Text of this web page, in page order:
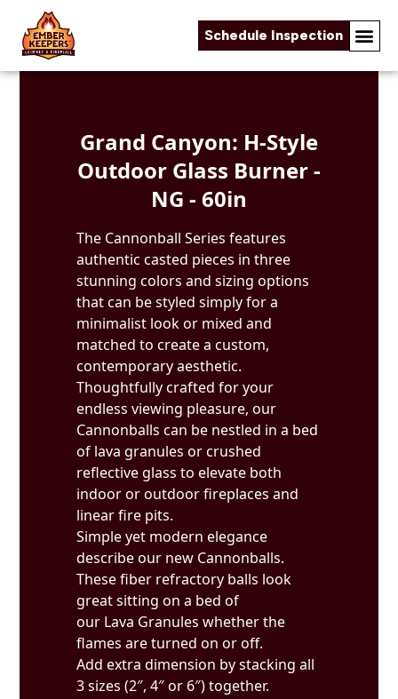
Schedule Inspection
Skip to content
Grand Canyon: H-Style
Outdoor Glass Burner -
NG - 60in
The Cannonball Series features
authentic casted pieces in three
stunning colors and sizing options
that can be styled simply for a
minimalist look or mixed and
matched to create a custom,
contemporary aesthetic.
Thoughtfully crafted for your
endless viewing pleasure, our
Cannonballs can be nestled in a bed
of lava granules or crushed
reflective glass to elevate both
indoor or outdoor fireplaces and
linear fire pits.
Simple yet modern elegance
describe our new Cannonballs.
These fiber refractory balls look
great sitting on a bed of
our Lava Granules whether the
flames are turned on or off.
Add extra dimension by stacking all
3 sizes (2″, 4″ or 6″) together.